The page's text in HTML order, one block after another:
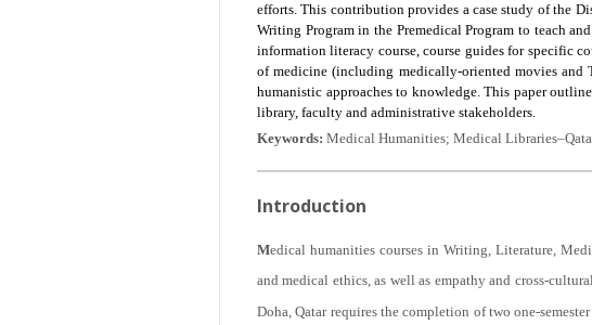
efforts. This contribution provides a case study of the
Writing Program in the Premedical Program to teach
information literacy course, course guides for specific
of medicine (including medically-oriented movies
humanistic approaches to knowledge. This paper
library, faculty and administrative stakeholders.
Keywords: Medical Humanities; Medical
Introduction
Medical humanities courses in Writing, Literature,
and medical ethics, as well as empathy and cross-
Doha, Qatar requires the completion of two one-